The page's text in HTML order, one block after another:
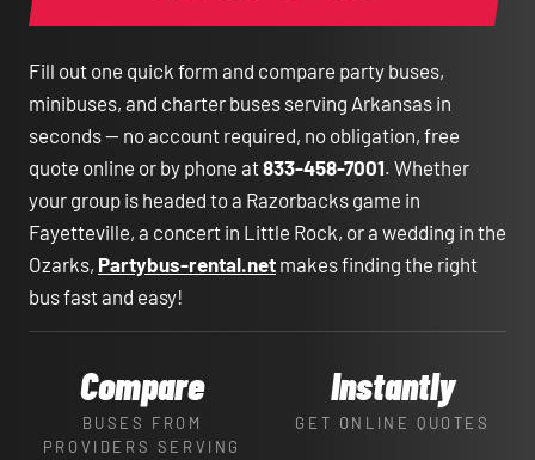
Fill out one quick form and compare party buses,
minibuses, and charter buses serving Arkansas in
seconds — no account required, no obligation, free
quote online or by phone at833-458-7001. Whether
your group is headed to a Razorbacks game in
Fayetteville, a concert in Little Rock, or a wedding in the
Ozarks, Partybus-rental.net makes finding the right
bus fast and easy!
Compare
BUSES FROM
PROVIDERS SERVING
Instantly
GET ONLINE QUOTES